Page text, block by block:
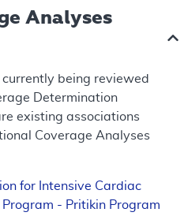
Analyses
currently being reviewed
Determination
existing associations
Coverage Analyses
for Intensive Cardiac
- Pritikin Program